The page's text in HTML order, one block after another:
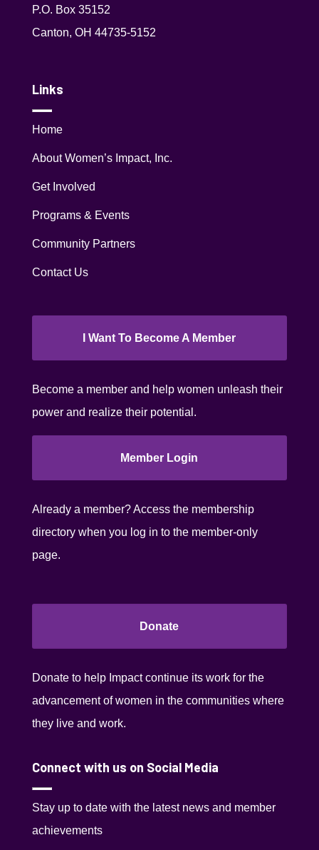
P.O. Box 35152
Canton, OH 44735-5152
Links
Home
About Women’s Impact, Inc.
Get Involved
Programs & Events
Community Partners
Contact Us
I Want To Become A Member
Become a member and help women unleash their
power and realize their potential.
Member Login
Already a member? Access the membership
directory when you log in to the member-only
page.
Donate
Donate to help Impact continue its work for the
advancement of women in the communities where
they live and work.
Connect with us on Social Media
Stay up to date with the latest news and member
achievements